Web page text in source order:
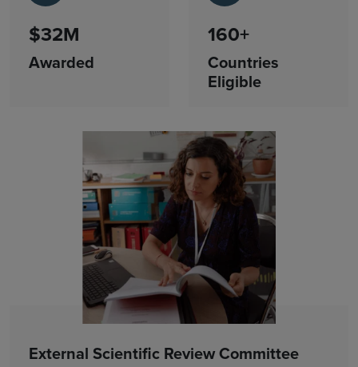
$32M
Awarded
160+
Countries
Eligible
External Scientific Review Committee